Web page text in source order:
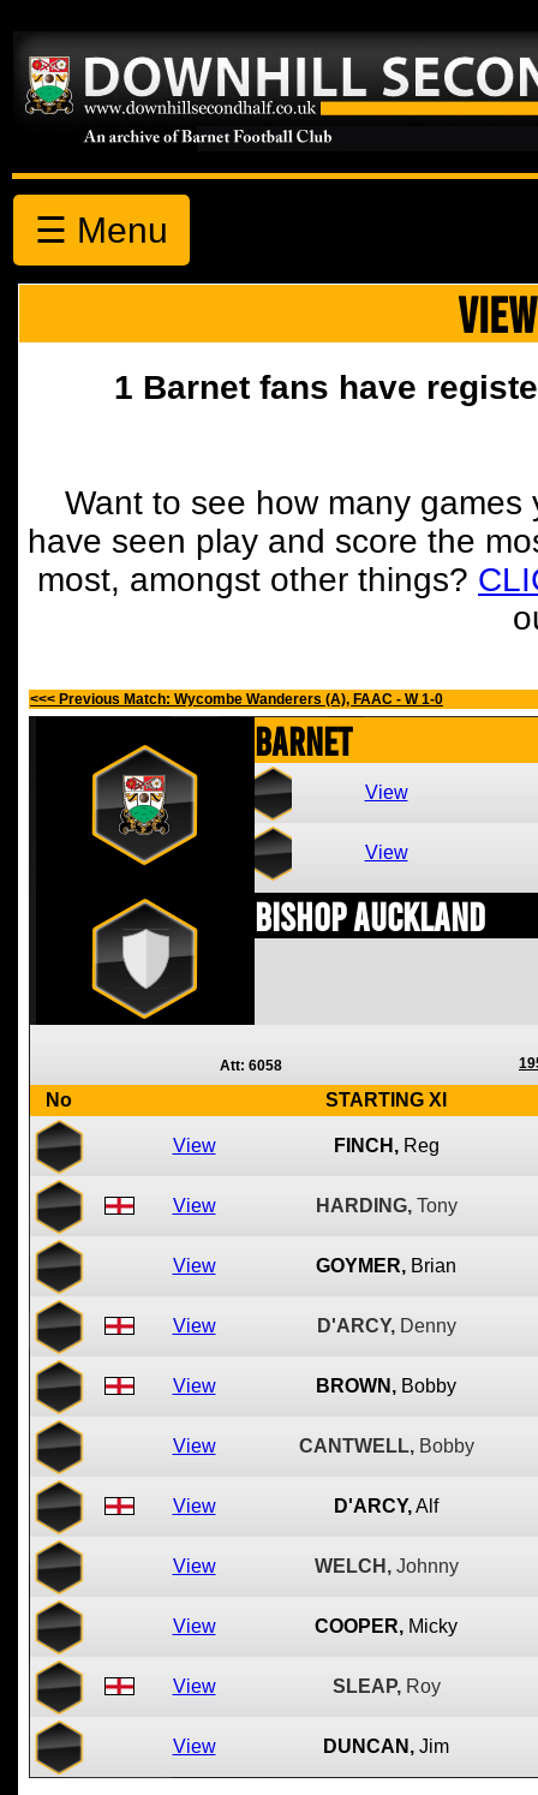
☰ Menu
1 Barnet fans have
Want to see how many
have seen play and score the
most, amongst other things?
<<< Previous Match: Wycombe Wanderers (A), FAAC - W 1-0
Barnet
View
View
Bishop Auckland
Att: 6058
No STARTING XI
View FINCH, Reg
View HARDING, Tony
View GOYMER, Brian
View D'ARCY, Denny
View BROWN, Bobby
View CANTWELL, Bobby
View D'ARCY,Alf
View WELCH, Johnny
View COOPER, Micky
View SLEAP, Roy
View DUNCAN, Jim